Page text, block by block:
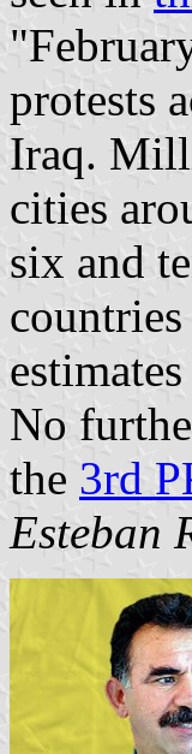
protests
Iraq.
cities
six and
No
the 3rd
Esteban